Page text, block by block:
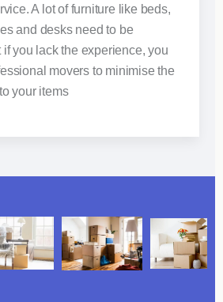
A lot of furniture like beds,
and desks need to be
you lack the experience, you
movers to minimise the
your items